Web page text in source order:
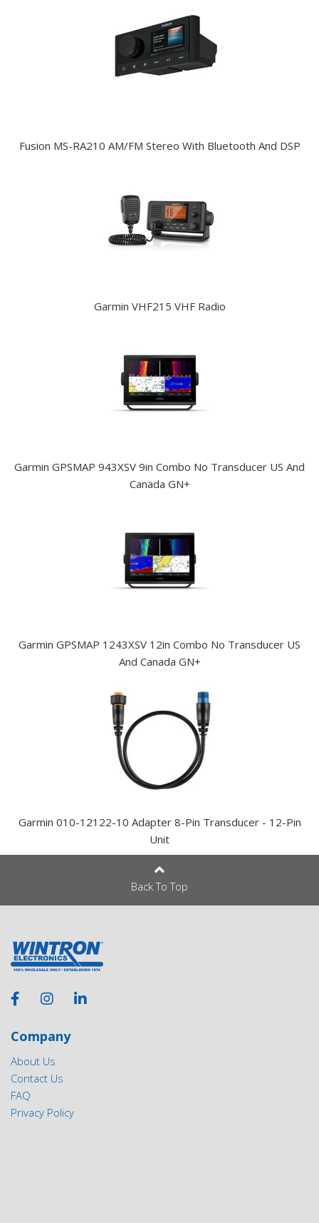
Fusion MS-RA210 AM/FM Stereo With Bluetooth And DSP
Garmin VHF215 VHF Radio
Garmin GPSMAP 943XSV 9in Combo No Transducer US And
Canada GN+
Garmin GPSMAP 1243XSV 12in Combo No Transducer US
And Canada GN+
Garmin 010-12122-10 Adapter 8-Pin Transducer - 12-Pin
Unit
Back To Top
Company
About Us
Contact Us
FAQ
Privacy Policy